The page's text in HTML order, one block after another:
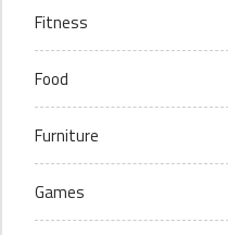
Fitness
Food
Furniture
Games